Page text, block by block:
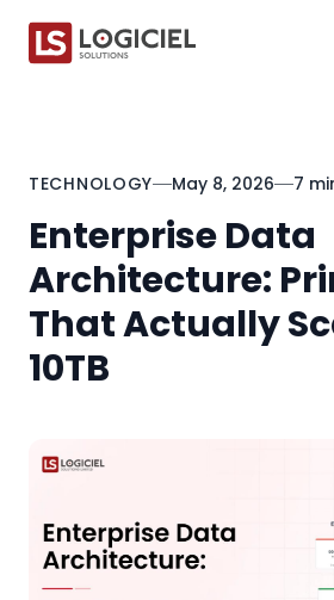
TECHNOLOGY May 8, 2026 7
Enterprise Data
Architecture:
That Actually
10TB